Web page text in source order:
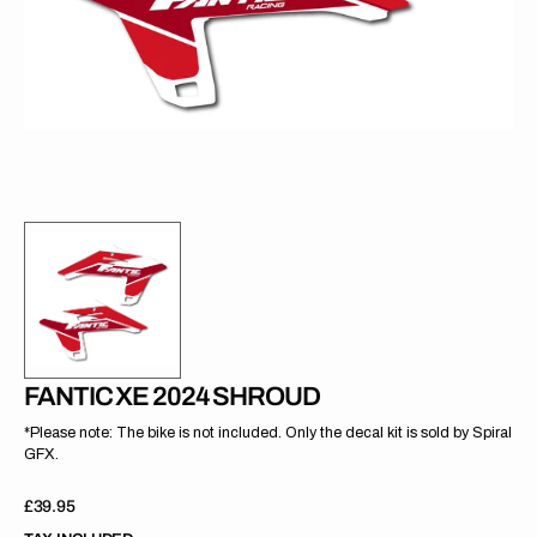
FANTIC XE 2024 SHROUD
*Please note: The bike is not included. Only the decal kit is sold by Spiral
GFX.
Regular
price
£39.95
view